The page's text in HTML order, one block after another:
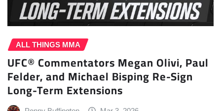
ALL THINGS MMA
UFC® Commentators Megan Olivi, Paul
Felder, and Michael Bisping Re-Sign
Long-Term Extensions